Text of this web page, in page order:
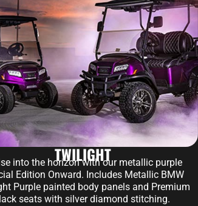
TWILIGHT
into the horizon with our metallic purple
Edition Onward. Includes Metallic BMW
Purple painted body panels and Premium
seats with silver diamond stitching.